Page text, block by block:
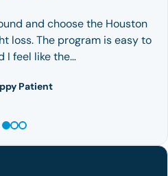
and choose the Houston
loss. The program is easy to
I feel like the…
Patient